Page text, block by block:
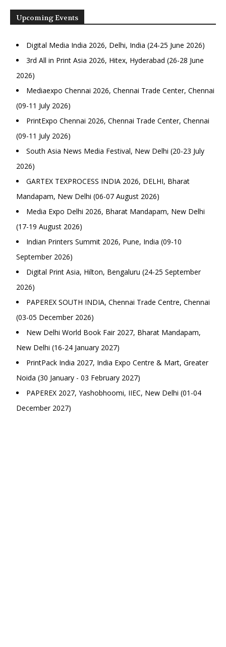
Upcoming Events
Digital Media India 2026, Delhi, India (24-25 June 2026)
3rd All in Print Asia 2026, Hitex, Hyderabad (26-28 June
2026)
Mediaexpo Chennai 2026, Chennai Trade Center, Chennai
(09-11 July 2026)
PrintExpo Chennai 2026, Chennai Trade Center, Chennai
(09-11 July 2026)
South Asia News Media Festival, New Delhi (20-23 July
2026)
GARTEX TEXPROCESS INDIA 2026, DELHI, Bharat
Mandapam, New Delhi (06-07 August 2026)
Media Expo Delhi 2026, Bharat Mandapam, New Delhi
(17-19 August 2026)
Indian Printers Summit 2026, Pune, India (09-10
September 2026)
Digital Print Asia, Hilton, Bengaluru (24-25 September
2026)
PAPEREX SOUTH INDIA, Chennai Trade Centre, Chennai
(03-05 December 2026)
New Delhi World Book Fair 2027, Bharat Mandapam,
New Delhi (16-24 January 2027)
PrintPack India 2027, India Expo Centre & Mart, Greater
Noida (30 January - 03 February 2027)
PAPEREX 2027, Yashobhoomi, IIEC, New Delhi (01-04
December 2027)